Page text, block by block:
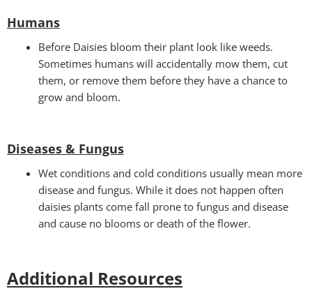
Humans
Before Daisies bloom their plant look like weeds.
Sometimes humans will accidentally mow them, cut
them, or remove them before they have a chance to
grow and bloom.
Diseases & Fungus
Wet conditions and cold conditions usually mean more
disease and fungus. While it does not happen often
daisies plants come fall prone to fungus and disease
and cause no blooms or death of the flower.
Additional Resources